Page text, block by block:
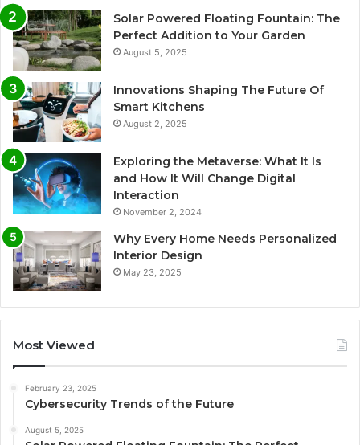
Solar Powered Floating Fountain: The
Perfect Addition to Your Garden
August 5, 2025
Innovations Shaping The Future Of
Smart Kitchens
August 2, 2025
Exploring the Metaverse: What It Is
and How It Will Change Digital
Interaction
November 2, 2024
Why Every Home Needs Personalized
Interior Design
May 23, 2025
Most Viewed
February 23, 2025
Cybersecurity Trends of the Future
August 5, 2025